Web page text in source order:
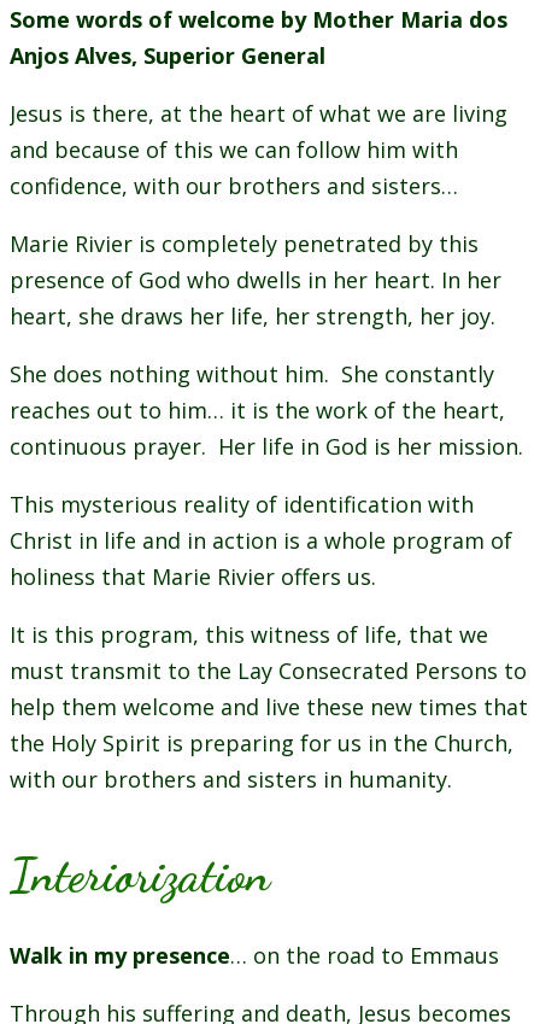
Some words of welcome by Mother Maria dos
Anjos Alves, Superior General
Jesus is there, at the heart of what we are living
and because of this we can follow him with
confidence, with our brothers and sisters…
Marie Rivier is completely penetrated by this
presence of God who dwells in her heart. In her
heart, she draws her life, her strength, her joy.
She does nothing without him. She constantly
reaches out to him… it is the work of the heart,
continuous prayer. Her life in God is her mission.
This mysterious reality of identification with
Christ in life and in action is a whole program of
holiness that Marie Rivier offers us.
It is this program, this witness of life, that we
must transmit to the Lay Consecrated Persons to
help them welcome and live these new times that
the Holy Spirit is preparing for us in the Church,
with our brothers and sisters in humanity.
Interiorization
Walk in my presence… on the road to Emmaus
Through his suffering and death, Jesus becomes